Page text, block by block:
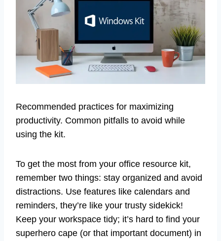
Recommended practices for maximizing
productivity. Common pitfalls to avoid while
using the kit.
To get the most from your office resource kit,
remember two things: stay organized and avoid
distractions. Use features like calendars and
reminders, they’re like your trusty sidekick!
Keep your workspace tidy; it’s hard to find your
superhero cape (or that important document) in